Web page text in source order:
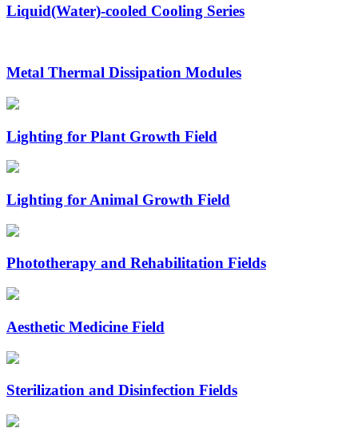
Liquid(Water)-cooled Cooling Series
Metal Thermal Dissipation Modules
Lighting for Plant Growth Field
Lighting for Animal Growth Field
Phototherapy and Rehabilitation Fields
Aesthetic Medicine Field
Sterilization and Disinfection Fields